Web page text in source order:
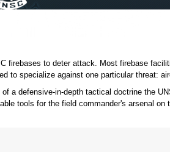
firebases to deter attack. Most firebase
to specialize against one particular threat:
a defensive-in-depth tactical doctrine the
tools for the field commander's arsenal